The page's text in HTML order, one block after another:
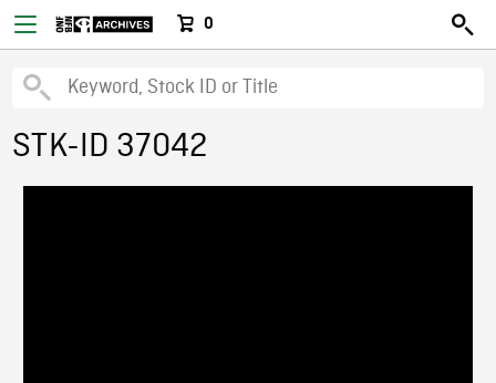
0
STK-ID 37042